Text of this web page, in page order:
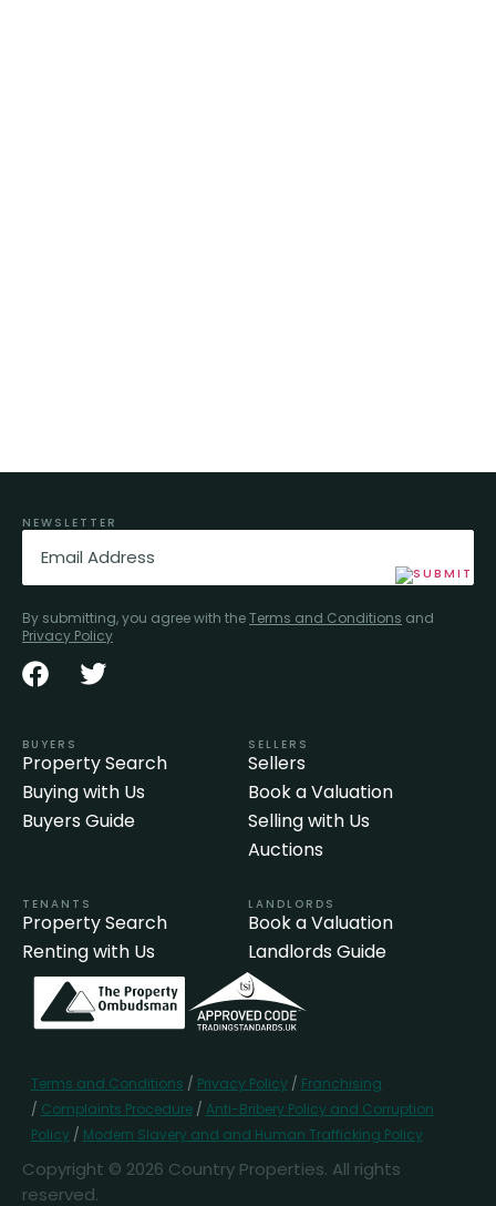
NEWSLETTER
Email
By submitting, you agree with theTerms and Conditions and
Privacy Policy
BUYERS
Property Search
Buying with Us
Buyers Guide
SELLERS
Sellers
Book a Valuation
Selling with Us
Auctions
TENANTS
Property Search
Renting with Us
LANDLORDS
Book a Valuation
Landlords Guide
Terms and Conditions / Privacy Policy / Franchising
/ Complaints Procedure/ Anti-Bribery Policy and Corruption
Policy / Modern Slavery and and Human Trafficking Policy
Copyright © 2026 Country Properties. All rights
reserved.